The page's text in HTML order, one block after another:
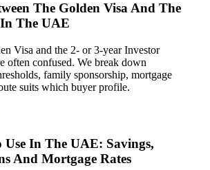
The Golden Visa And The
The UAE
Visa and the 2- or 3-year Investor
often confused. We break down
family sponsorship, mortgage
suits which buyer profile.
Use In The UAE: Savings,
And Mortgage Rates